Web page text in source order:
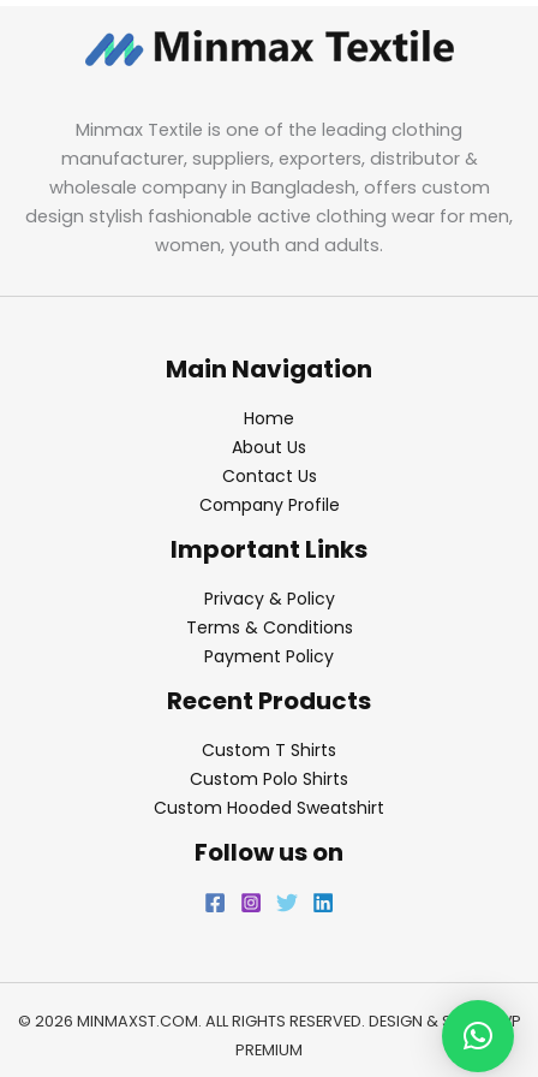
Minmax Textile is one of the leading clothing
manufacturer, suppliers, exporters, distributor &
wholesale company in Bangladesh, offers custom
design stylish fashionable active clothing wear for men,
women, youth and adults.
Main Navigation
Home
About Us
Contact Us
Company Profile
Important Links
Privacy & Policy
Terms & Conditions
Payment Policy
Recent Products
Custom T Shirts
Custom Polo Shirts
Custom Hooded Sweatshirt
Follow us on
© 2026 MINMAXST.COM. ALL RIGHTS RESERVED. DESIGN & SEO BY
WP
PREMIUM